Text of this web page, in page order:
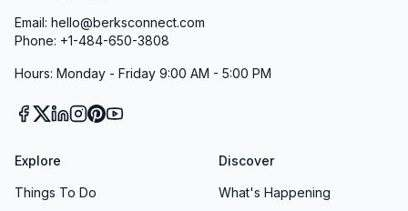
Email: hello@berksconnect.com
Phone: +1-484-650-3808
Hours: Monday - Friday 9:00 AM - 5:00 PM
Explore
Things To Do
Discover
What's Happening